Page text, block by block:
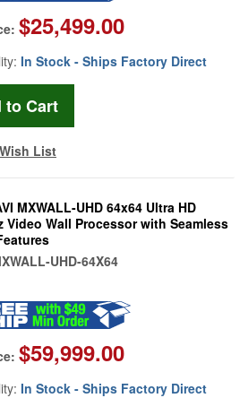
$25,499.00
In Stock - Ships Factory Direct
List
MXWALL-UHD 64x64 Ultra HD
Video Wall Processor with Seamless
UHD-64X64
$59,999.00
In Stock - Ships Factory Direct